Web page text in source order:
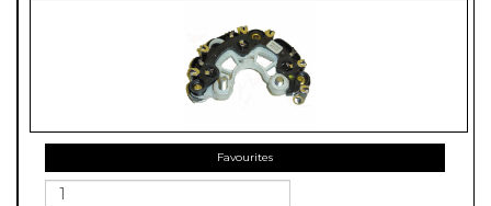
Favourites